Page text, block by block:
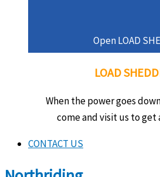
Open LOAD
LOAD
When the power goes
come and visit us to
CONTACT US